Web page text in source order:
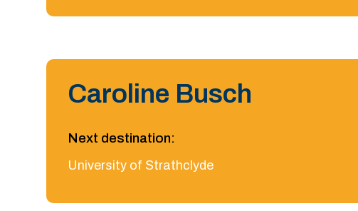
Caroline Busch
Next destination:
University of Strathclyde